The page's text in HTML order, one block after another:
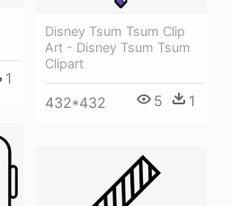
Disney Tsum Tsum Clip
Art - Disney Tsum Tsum
Clipart
432*432 5 1
1